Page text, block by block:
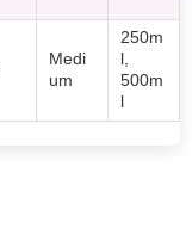
Medi
um
250m
l,
500m